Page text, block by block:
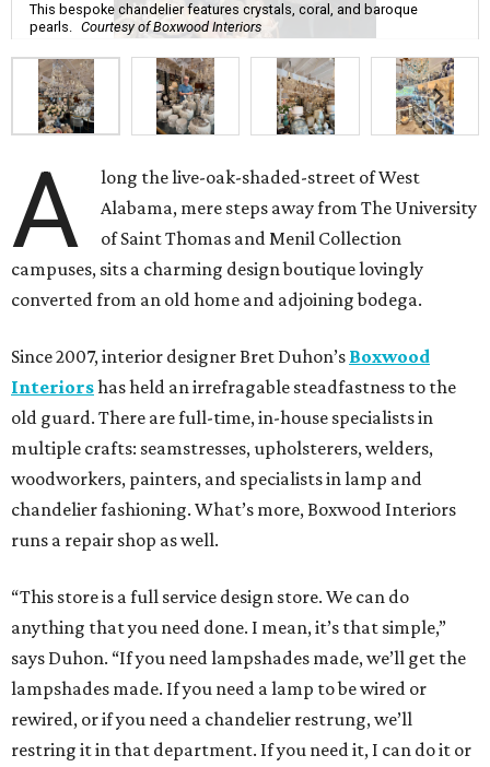
This bespoke chandelier features crystals, coral, and baroque
pearls. Courtesy of Boxwood Interiors
A
long the live-oak-shaded-street of West
Alabama, mere steps away from The University
of Saint Thomas and Menil Collection
campuses, sits a charming design boutique lovingly
converted from an old home and adjoining bodega.
Since 2007, interior designer Bret Duhon’s Boxwood
Interiorshas held an irrefragable steadfastness to the
old guard. There are full-time, in-house specialists in
multiple crafts: seamstresses, upholsterers, welders,
woodworkers, painters, and specialists in lamp and
chandelier fashioning. What’s more, Boxwood Interiors
runs a repair shop as well.
“This store is a full service design store. We can do
anything that you need done. I mean, it’s that simple,”
says Duhon. “If you need lampshades made, we’ll get the
lampshades made. If you need a lamp to be wired or
rewired, or if you need a chandelier restrung, we’ll
restring it in that department. If you need it, I can do it or